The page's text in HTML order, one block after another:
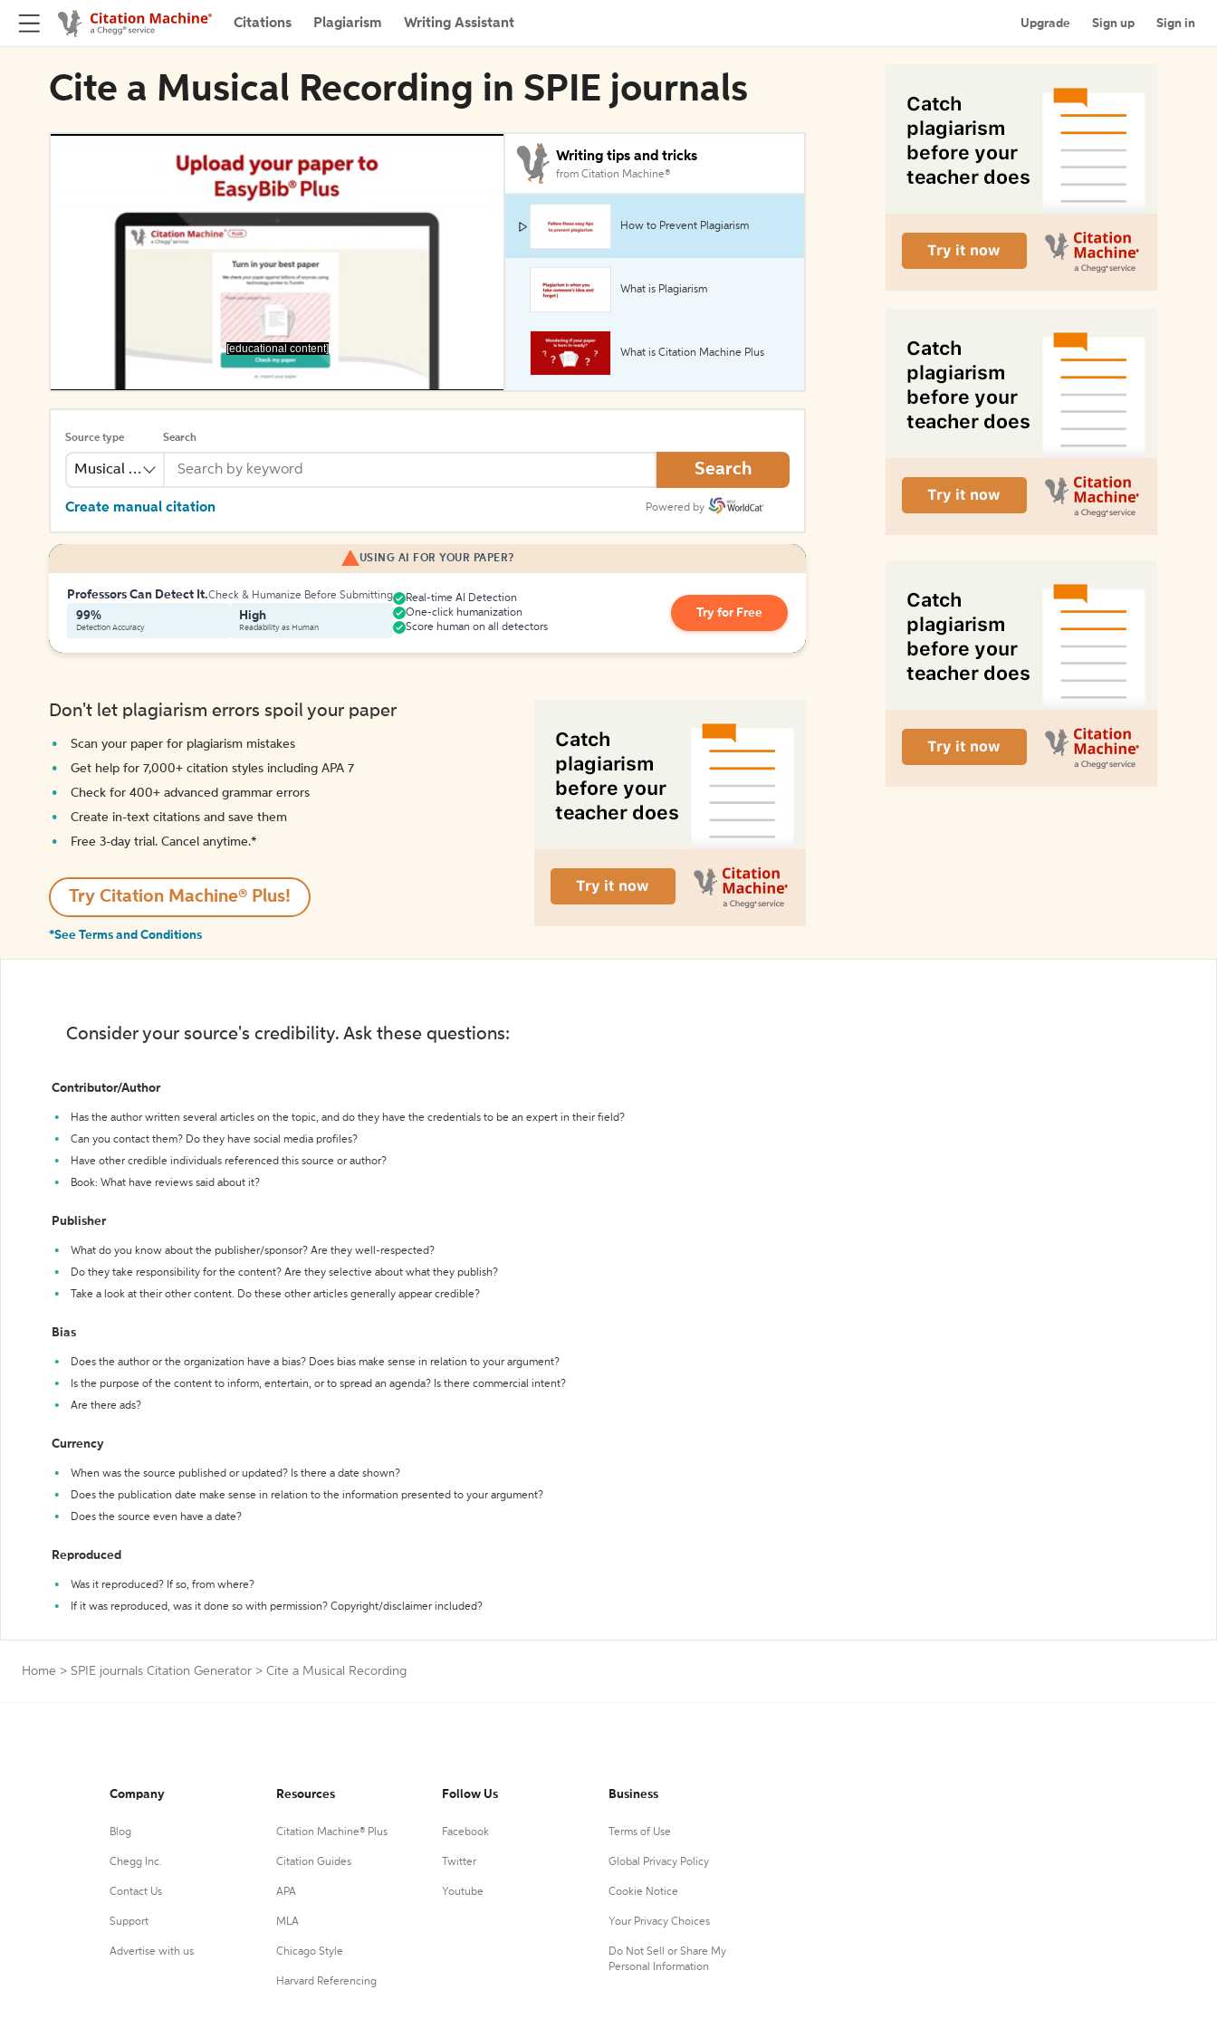
Citations Plagiarism Writing Assistant Upgrade Sign up Sign in
Cite a Musical Recording in SPIE journals
[educational content]
Writing tips and tricks
from Citation Machine®
How to Prevent Plagiarism
What is Plagiarism
What is Citation Machine Plus
Source type
Musical Recording
Search
Search
Create manual citation Powered by
USING AI FOR YOUR PAPER?
Professors Can Detect It.Check & Humanize Before Submitting
99%
Detection Accuracy
High
Readability as Human
Real-time AI Detection
One-click humanization
Score human on all detectors
Try for Free
Don't let plagiarism errors spoil your paper
Scan your paper for plagiarism mistakes
Get help for 7,000+ citation styles including APA 7
Check for 400+ advanced grammar errors
Create in-text citations and save them
Free 3-day trial. Cancel anytime.*️
Try Citation Machine® Plus!
*See Terms and Conditions
Consider your source's credibility. Ask these questions:
Contributor/Author
Has the author written several articles on the topic, and do they have the credentials to be an expert in their field?
Can you contact them? Do they have social media profiles?
Have other credible individuals referenced this source or author?
Book: What have reviews said about it?
Publisher
What do you know about the publisher/sponsor? Are they well-respected?
Do they take responsibility for the content? Are they selective about what they publish?
Take a look at their other content. Do these other articles generally appear credible?
Bias
Does the author or the organization have a bias? Does bias make sense in relation to your argument?
Is the purpose of the content to inform, entertain, or to spread an agenda? Is there commercial intent?
Are there ads?
Currency
When was the source published or updated? Is there a date shown?
Does the publication date make sense in relation to the information presented to your argument?
Does the source even have a date?
Reproduced
Was it reproduced? If so, from where?
If it was reproduced, was it done so with permission? Copyright/disclaimer included?
Home > SPIE journals Citation Generator > Cite a Musical Recording
Company
Blog
Chegg Inc.
Contact Us
Support
Advertise with us
Resources
Citation Machine® Plus
Citation Guides
APA
MLA
Chicago Style
Harvard Referencing
Follow Us
Facebook
Twitter
Youtube
Business
Terms of Use
Global Privacy Policy
Cookie Notice
Your Privacy Choices
Do Not Sell or Share My
Personal Information